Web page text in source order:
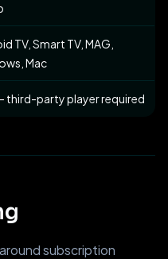
TV, Smart TV, MAG,
Mac
third-party player required
subscription